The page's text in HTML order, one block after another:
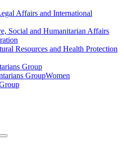
Affairs and International
Social and Humanitarian Affairs
Resources and Health Protection
Group
GroupWomen